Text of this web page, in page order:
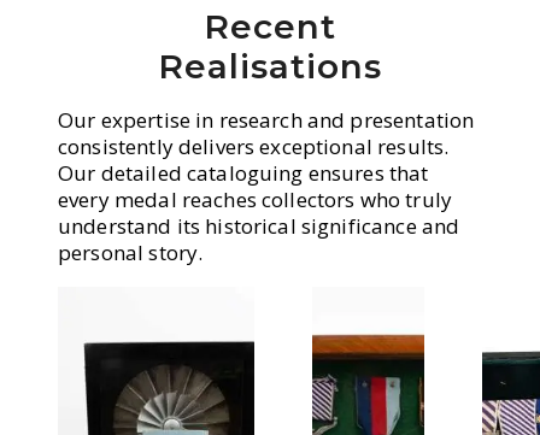
Recent
Realisations
Our expertise in research and presentation
consistently delivers exceptional results.
Our detailed cataloguing ensures that
every medal reaches collectors who truly
understand its historical significance and
personal story.